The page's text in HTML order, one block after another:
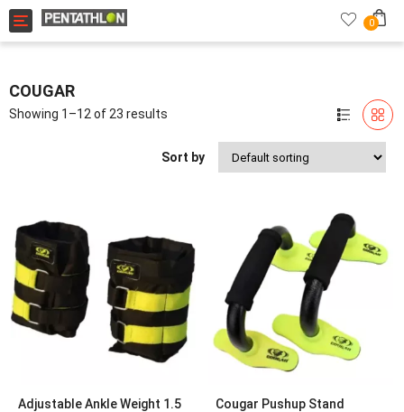
Toggle navigation 0
COUGAR
Showing 1–12 of 23 results
Sort by
Adjustable Ankle Weight 1.5
Cougar Pushup Stand